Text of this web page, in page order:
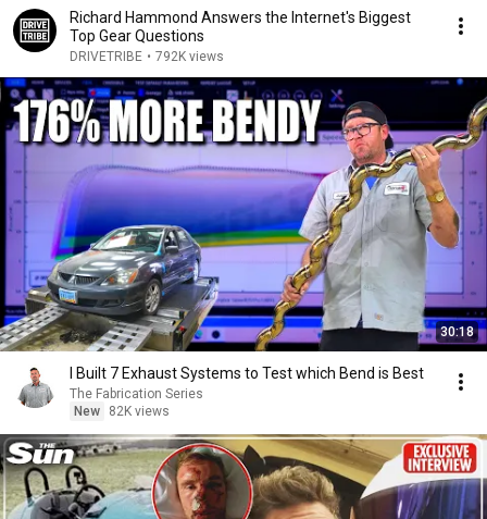
Richard Hammond Answers the Internet's Biggest
Top Gear Questions
DRIVETRIBE • 792K views
30:18
I Built 7 Exhaust Systems to Test which Bend is Best
The Fabrication Series
New
82K views